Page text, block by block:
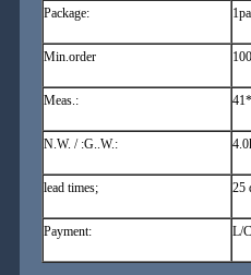
Package:
Min.order
Meas.:
N.W. / :G..W.:
lead times; 25
Payment: L/